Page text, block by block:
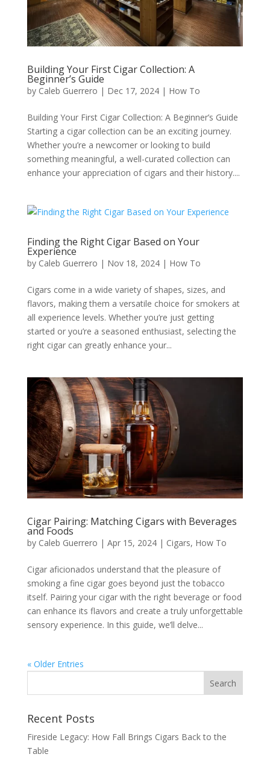
Building Your First Cigar Collection: A
Beginner’s Guide
by Caleb Guerrero | Dec 17, 2024| How To
Building Your First Cigar Collection: A Beginner’s Guide
Starting a cigar collection can be an exciting journey.
Whether you’re a newcomer or looking to build
something meaningful, a well-curated collection can
enhance your appreciation of cigars and their history....
Finding the Right Cigar Based on Your
Experience
by Caleb Guerrero | Nov 18, 2024| How To
Cigars come in a wide variety of shapes, sizes, and
flavors, making them a versatile choice for smokers at
all experience levels. Whether you’re just getting
started or you’re a seasoned enthusiast, selecting the
right cigar can greatly enhance your...
Cigar Pairing: Matching Cigars with Beverages
and Foods
by Caleb Guerrero | Apr 15, 2024| Cigars, How To
Cigar aficionados understand that the pleasure of
smoking a fine cigar goes beyond just the tobacco
itself. Pairing your cigar with the right beverage or food
can enhance its flavors and create a truly unforgettable
sensory experience. In this guide, we’ll delve...
« Older Entries
Recent Posts
Fireside Legacy: How Fall Brings Cigars Back to the
Table